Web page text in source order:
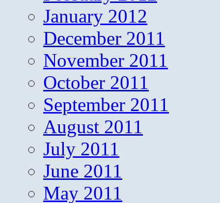
January 2012
December 2011
November 2011
October 2011
September 2011
August 2011
July 2011
June 2011
May 2011